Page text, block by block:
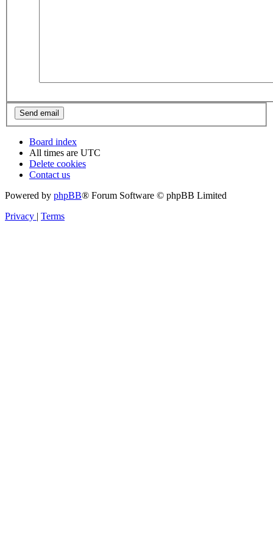
Board index
All times are UTC
Delete cookies
Contact us
Powered by phpBB® Forum Software © phpBB Limited
Privacy
Terms